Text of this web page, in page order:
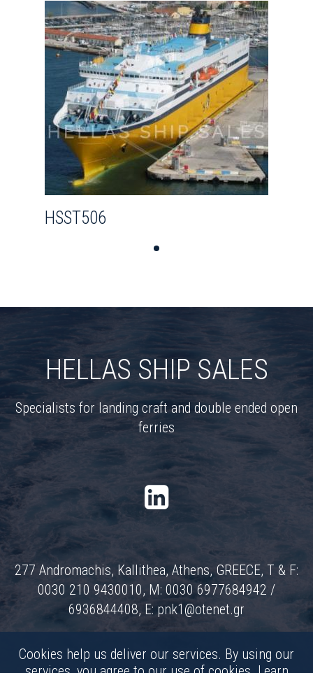
HSST506
HELLAS SHIP SALES
Specialists for landing craft and double ended open
ferries
277 Andromachis, Kallithea, Athens, GREECE, T & F:
0030 210 9430010, M: 0030 6977684942 /
6936844408, E: pnk1@otenet.gr
Cookies help us deliver our services. By using our